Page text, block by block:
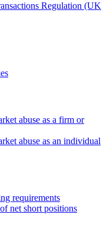
Regulation (UK
abuse as a firm or
abuse as an individual
requirements
net short positions